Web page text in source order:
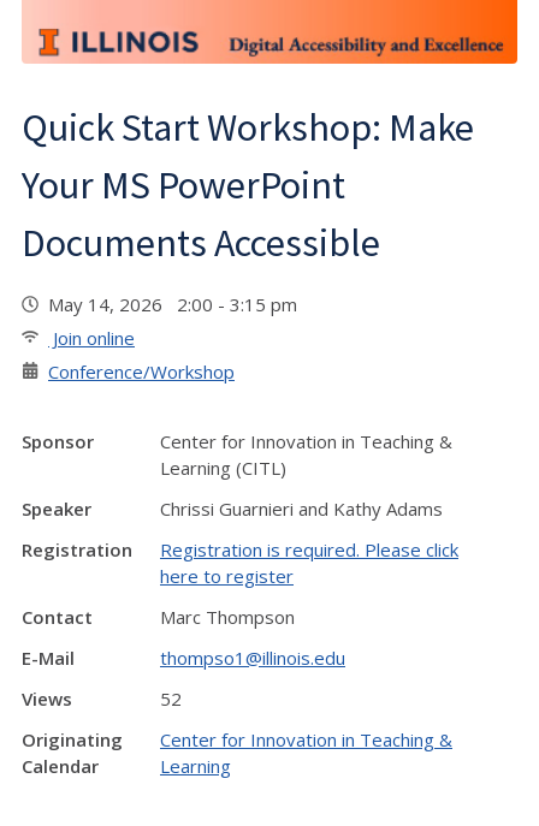
Quick Start Workshop: Make
Your MS PowerPoint
Documents Accessible
May 14, 2026 2:00 - 3:15 pm
Join online
Conference/Workshop
Sponsor
Center for Innovation in Teaching &
Learning (CITL)
Speaker
Chrissi Guarnieri and Kathy Adams
Registration
Registration is required. Please click
here to register
Contact
Marc Thompson
E-Mail
thompso1@illinois.edu
Views
52
Originating
Calendar
Center for Innovation in Teaching &
Learning